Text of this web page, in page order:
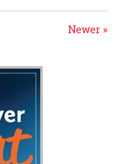
Newer »